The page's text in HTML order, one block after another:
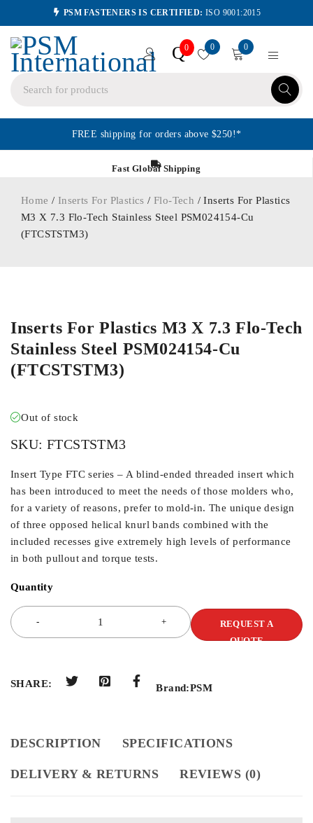
PSM FASTENERS IS CERTIFIED: ISO 9001:2015
Q0 0 0
FREE shipping for orders above $250!*
Fast Global Shipping
Home / Inserts For Plastics /Flo-Tech / Inserts For Plastics
M3 X 7.3 Flo-Tech Stainless Steel PSM024154-Cu
(FTCSTSTM3)
Inserts For Plastics M3 X 7.3 Flo-Tech
Stainless Steel PSM024154-Cu
(FTCSTSTM3)
Out of stock
SKU: FTCSTSTM3
Insert Type FTC series – A blind-ended threaded insert which
has been introduced to meet the needs of those molders who,
for a variety of reasons, prefer to mold-in. The unique design
of three opposed helical knurl bands combined with the
included recesses give extremely high levels of performance
in both pullout and torque tests.
Quantity
REQUEST A
QUOTE
SHARE: Brand:PSM
DESCRIPTION SPECIFICATIONS
DELIVERY & RETURNS REVIEWS (0)